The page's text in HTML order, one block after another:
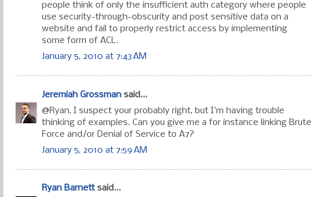
people think of only the insufficient auth category where people
use security-through-obscurity and post sensitive data on a
website and fail to properly restrict access by implementing
some form of ACL.
January 5, 2010 at 7:43 AM
Jeremiah Grossman said...
@Ryan, I suspect your probably right, but I'm having trouble
thinking of examples. Can you give me a for instance linking Brute
Force and/or Denial of Service to A7?
January 5, 2010 at 7:59 AM
Ryan Barnettsaid...